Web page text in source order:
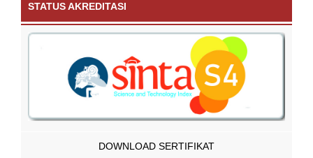
STATUS AKREDITASI
DOWNLOAD SERTIFIKAT